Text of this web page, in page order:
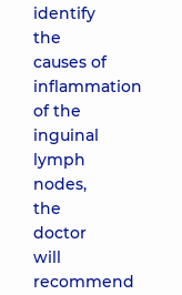
identify
the
causes of
inflammation
of the
inguinal
lymph
nodes,
the
doctor
will
recommend